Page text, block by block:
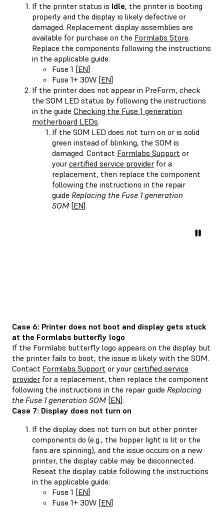
If the printer status is Idle, the printer is booting
properly and the display is likely defective or
damaged. Replacement display assemblies are
available for purchase on the Formlabs Store.
Replace the components following the instructions
in the applicable guide:
Fuse 1 [EN]
Fuse 1+ 30W [EN]
If the printer does not appear in PreForm, check
the SOM LED status by following the instructions
in the guide Checking the Fuse 1 generation
motherboard LEDs.
If the SOM LED does not turn on or is solid
green instead of blinking, the SOM is
damaged. Contact Formlabs Support or
your certified service provider for a
replacement, then replace the component
following the instructions in the repair
guide Replacing the Fuse 1 generation
SOM [EN].
Case 6: Printer does not boot and display gets stuck
at the Formlabs butterfly logo
If the Formlabs butterfly logo appears on the display but
the printer fails to boot, the issue is likely with the SOM.
Contact Formlabs Support or your certified service
provider for a replacement, then replace the component
following the instructions in the repair guide Replacing
the Fuse 1 generation SOM [EN].
Case 7: Display does not turn on
If the display does not turn on but other printer
components do (e.g., the hopper light is lit or the
fans are spinning), and the issue occurs on a new
printer, the display cable may be disconnected.
Reseat the display cable following the instructions
in the applicable guide:
Fuse 1 [EN]
Fuse 1+ 30W [EN]